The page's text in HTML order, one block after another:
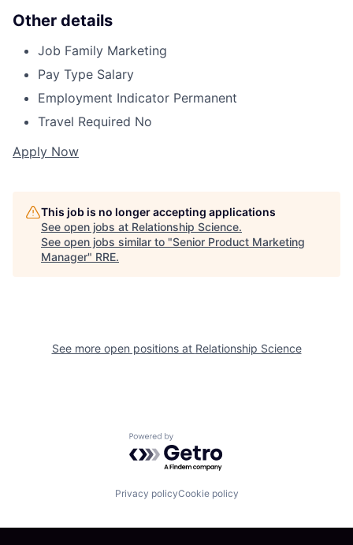
Other details
Job Family Marketing
Pay Type Salary
Employment Indicator Permanent
Travel Required No
Apply Now
This job is no longer accepting applications
See open jobs at Relationship Science.
See open jobs similar to "Senior Product Marketing
Manager" RRE.
See more open positions at Relationship Science
Powered by Getro.com
Privacy policyCookie policy